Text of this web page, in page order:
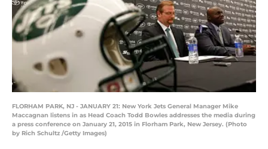
FLORHAM PARK, NJ - JANUARY 21: New York Jets General Manager Mike
Maccagnan listens in as Head Coach Todd Bowles addresses the media during
a press conference on January 21, 2015 in Florham Park, New Jersey. (Photo
by Rich Schultz /Getty Images)